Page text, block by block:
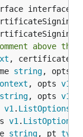
above
,
string, opts
, opts v1
string, opts v1
v1 . ListOptions
v1 . ListOptions
string, pt